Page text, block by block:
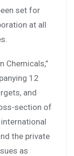
set for
at all
Chemicals,”
12
and
section of
the private
as